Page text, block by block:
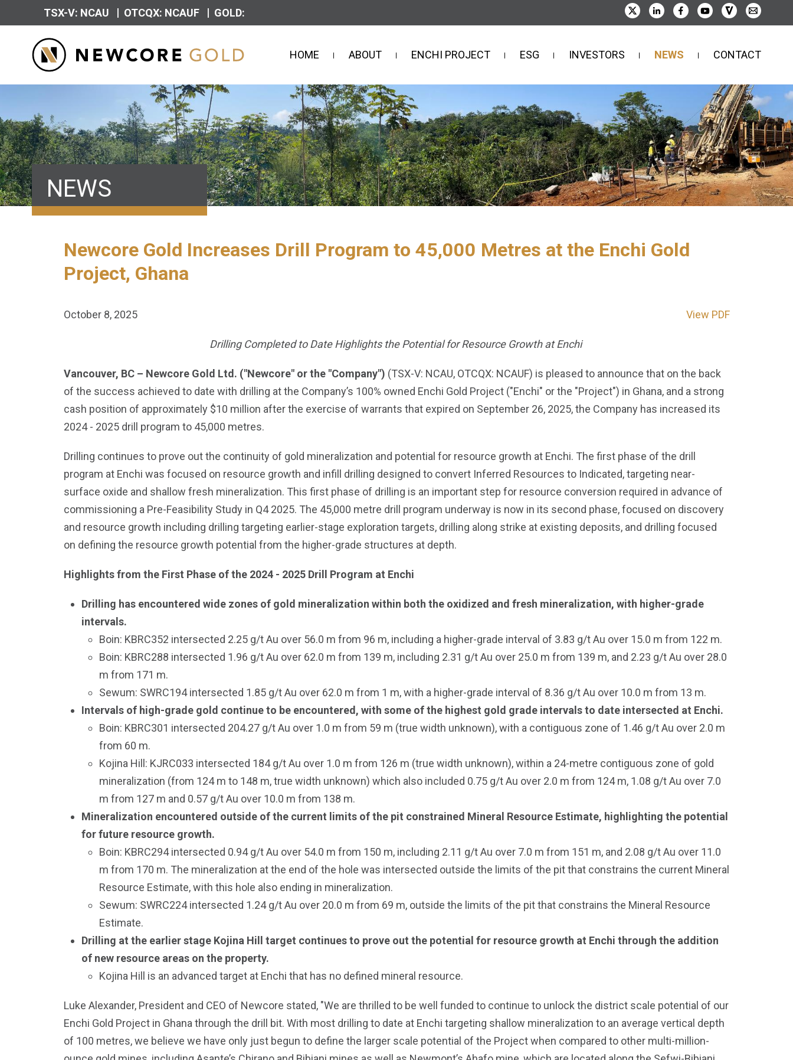
TSX-V: NCAU | OTCQX: NCAUF| GOLD:
HOME ABOUT ENCHI PROJECT ESG INVESTORS NEWS CONTACT
NEWS
Newcore Gold Increases Drill Program to 45,000 Metres at the Enchi Gold
Project, Ghana
October 8, 2025 View PDF
Drilling Completed to Date Highlights the Potential for Resource Growth at Enchi
Vancouver, BC – Newcore Gold Ltd. ("Newcore" or the "Company") (TSX-V: NCAU, OTCQX: NCAUF) is pleased to announce that on the back
of the success achieved to date with drilling at the Company’s 100% owned Enchi Gold Project ("Enchi" or the "Project") in Ghana, and a strong
cash position of approximately $10 million after the exercise of warrants that expired on September 26, 2025, the Company has increased its
2024 - 2025 drill program to 45,000 metres.
Drilling continues to prove out the continuity of gold mineralization and potential for resource growth at Enchi. The first phase of the drill
program at Enchi was focused on resource growth and infill drilling designed to convert Inferred Resources to Indicated, targeting near-
surface oxide and shallow fresh mineralization. This first phase of drilling is an important step for resource conversion required in advance of
commissioning a Pre-Feasibility Study in Q4 2025. The 45,000 metre drill program underway is now in its second phase, focused on discovery
and resource growth including drilling targeting earlier-stage exploration targets, drilling along strike at existing deposits, and drilling focused
on defining the resource growth potential from the higher-grade structures at depth.
Highlights from the First Phase of the 2024 - 2025 Drill Program at Enchi
Drilling has encountered wide zones of gold mineralization within both the oxidized and fresh mineralization, with higher-grade
intervals.
Boin: KBRC352 intersected 2.25 g/t Au over 56.0 m from 96 m, including a higher-grade interval of 3.83 g/t Au over 15.0 m from 122 m.
Boin: KBRC288 intersected 1.96 g/t Au over 62.0 m from 139 m, including 2.31 g/t Au over 25.0 m from 139 m, and 2.23 g/t Au over 28.0
m from 171 m.
Sewum: SWRC194 intersected 1.85 g/t Au over 62.0 m from 1 m, with a higher-grade interval of 8.36 g/t Au over 10.0 m from 13 m.
Intervals of high-grade gold continue to be encountered, with some of the highest gold grade intervals to date intersected at Enchi.
Boin: KBRC301 intersected 204.27 g/t Au over 1.0 m from 59 m (true width unknown), with a contiguous zone of 1.46 g/t Au over 2.0 m
from 60 m.
Kojina Hill: KJRC033 intersected 184 g/t Au over 1.0 m from 126 m (true width unknown), within a 24-metre contiguous zone of gold
mineralization (from 124 m to 148 m, true width unknown) which also included 0.75 g/t Au over 2.0 m from 124 m, 1.08 g/t Au over 7.0
m from 127 m and 0.57 g/t Au over 10.0 m from 138 m.
Mineralization encountered outside of the current limits of the pit constrained Mineral Resource Estimate, highlighting the potential
for future resource growth.
Boin: KBRC294 intersected 0.94 g/t Au over 54.0 m from 150 m, including 2.11 g/t Au over 7.0 m from 151 m, and 2.08 g/t Au over 11.0
m from 170 m. The mineralization at the end of the hole was intersected outside the limits of the pit that constrains the current Mineral
Resource Estimate, with this hole also ending in mineralization.
Sewum: SWRC224 intersected 1.24 g/t Au over 20.0 m from 69 m, outside the limits of the pit that constrains the Mineral Resource
Estimate.
Drilling at the earlier stage Kojina Hill target continues to prove out the potential for resource growth at Enchi through the addition
of new resource areas on the property.
Kojina Hill is an advanced target at Enchi that has no defined mineral resource.
Luke Alexander, President and CEO of Newcore stated, "We are thrilled to be well funded to continue to unlock the district scale potential of our
Enchi Gold Project in Ghana through the drill bit. With most drilling to date at Enchi targeting shallow mineralization to an average vertical depth
of 100 metres, we believe we have only just begun to define the larger scale potential of the Project when compared to other multi-million-